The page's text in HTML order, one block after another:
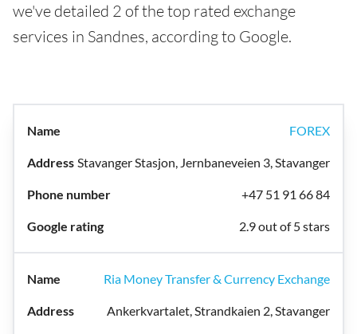
we've detailed 2 of the top rated exchange
services in Sandnes, according to Google.
FOREX
Stavanger Stasjon, Jernbaneveien 3, Stavanger
+47 51 91 66 84
2.9 out of 5 stars
Ria Money Transfer & Currency Exchange
Ankerkvartalet, Strandkaien 2, Stavanger